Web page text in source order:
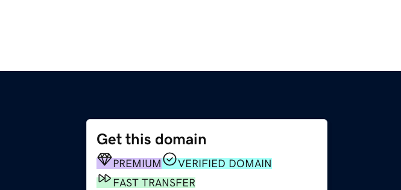
Get this domain
PREMIUM
VERIFIED DOMAIN
FAST TRANSFER